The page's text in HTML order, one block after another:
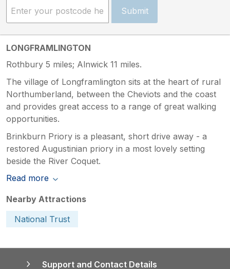
Submit
LONGFRAMLINGTON
Rothbury 5 miles; Alnwick 11 miles.
The village of Longframlington sits at the heart of rural
Northumberland, between the Cheviots and the coast
and provides great access to a range of great walking
opportunities.
Brinkburn Priory is a pleasant, short drive away - a
restored Augustinian priory in a most lovely setting
beside the River Coquet.
Read more
Nearby Attractions
National Trust
Support and Contact Details